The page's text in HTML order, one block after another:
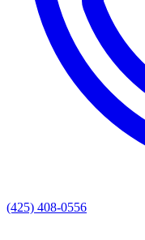
(425) 408-0556